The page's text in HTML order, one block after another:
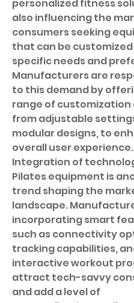
personalized fitness
also influencing the
consumers seeking
that can be
specific needs and
Manufacturers are
to this demand by
range of customization
from adjustable
modular designs, to
overall user experience.
Integration of
Pilates equipment is
trend shaping the
landscape.
incorporating smart
such as connectivity
tracking capabilities,
interactive workout
attract tech-savvy
and add a level of